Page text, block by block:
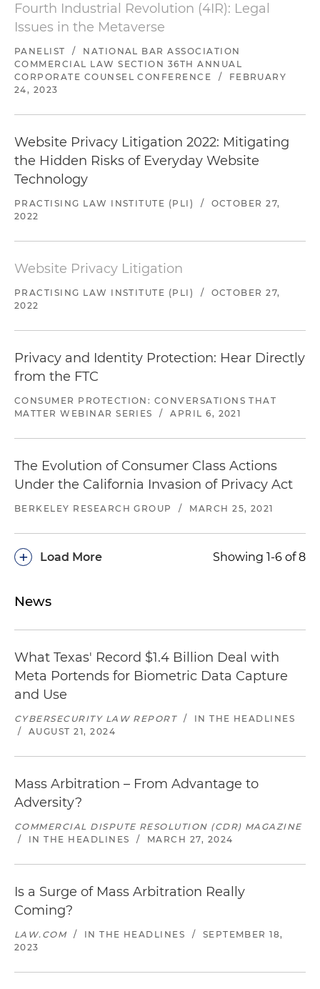
Fourth Industrial Revolution (4IR): Legal
Issues in the Metaverse
PANELIST /
NATIONAL BAR ASSOCIATION
COMMERCIAL LAW SECTION 36TH ANNUAL
CORPORATE COUNSEL CONFERENCE
/
FEBRUARY
24, 2023
Website Privacy Litigation 2022: Mitigating
the Hidden Risks of Everyday Website
Technology
PRACTISING LAW INSTITUTE (PLI) /
OCTOBER 27,
2022
Website Privacy Litigation
PRACTISING LAW INSTITUTE (PLI) /
OCTOBER 27,
2022
Privacy and Identity Protection: Hear Directly
from the FTC
CONSUMER PROTECTION: CONVERSATIONS THAT
MATTER WEBINAR SERIES
/ APRIL 6, 2021
The Evolution of Consumer Class Actions
Under the California Invasion of Privacy Act
BERKELEY RESEARCH GROUP / MARCH 25, 2021
Load More
+ Showing 1-6 of 8
News
What Texas' Record $1.4 Billion Deal with
Meta Portends for Biometric Data Capture
and Use
CYBERSECURITY LAW REPORT /
IN THE HEADLINES
/
AUGUST 21, 2024
Mass Arbitration – From Advantage to
Adversity?
COMMERCIAL DISPUTE RESOLUTION (CDR) MAGAZINE
/
IN THE HEADLINES / MARCH 27, 2024
Is a Surge of Mass Arbitration Really
Coming?
LAW.COM / IN THE HEADLINES /
SEPTEMBER 18,
2023